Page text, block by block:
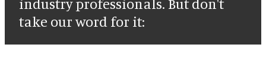
industry professionals. But don't
take our word for it: